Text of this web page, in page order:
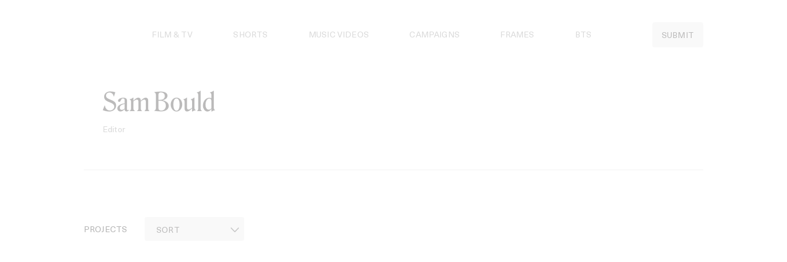
FILM & TV SHORTS MUSIC VIDEOS CAMPAIGNS FRAMES BTS SUBMIT
Sam Bould
Editor
PROJECTS